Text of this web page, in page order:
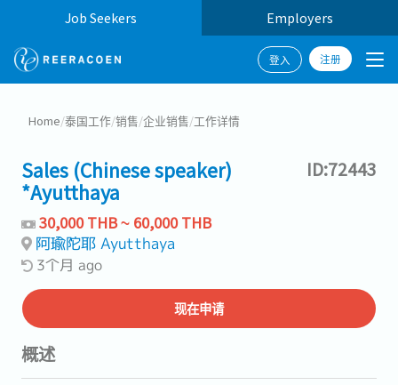
Job Seekers Employers
登入 注册
Home/泰国工作/销售/企业销售/工作详情
Sales (Chinese speaker)
*Ayutthaya
ID:72443
30,000 THB ~ 60,000 THB
阿瑜陀耶 Ayutthaya
3个月 ago
现在申请
概述